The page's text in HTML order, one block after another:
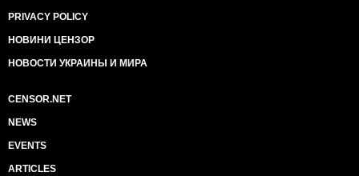
PRIVACY POLICY
НОВИНИ ЦЕНЗОР
НОВОСТИ УКРАИНЫ И МИРА
CENSOR.NET
NEWS
EVENTS
ARTICLES